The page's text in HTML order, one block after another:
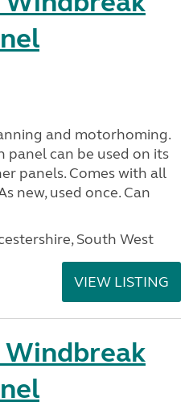
and motorhoming.
panel can be used on its
panels. Comes with all
new, used once. Can
South West
VIEW LISTING
Windbreak